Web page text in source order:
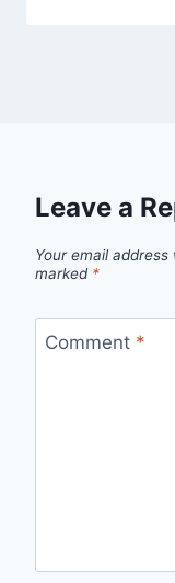
Leave a
Your email
marked *
Comment *